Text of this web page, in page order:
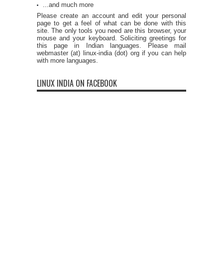
...and much more
Please create an account and edit your personal
page to get a feel of what can be done with this
site. The only tools you need are this browser, your
mouse and your keyboard. Soliciting greetings for
this page in Indian languages. Please mail
webmaster (at) linux-india (dot) org if you can help
with more languages.
LINUX INDIA ON FACEBOOK